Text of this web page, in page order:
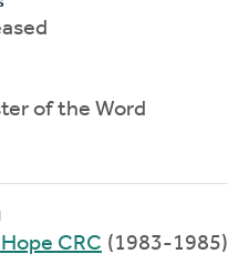
of the Word
CRC (1983-1985)